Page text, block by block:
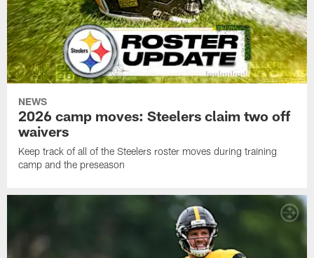
NEWS
2026 camp moves: Steelers claim two off
waivers
Keep track of all of the Steelers roster moves during training
camp and the preseason